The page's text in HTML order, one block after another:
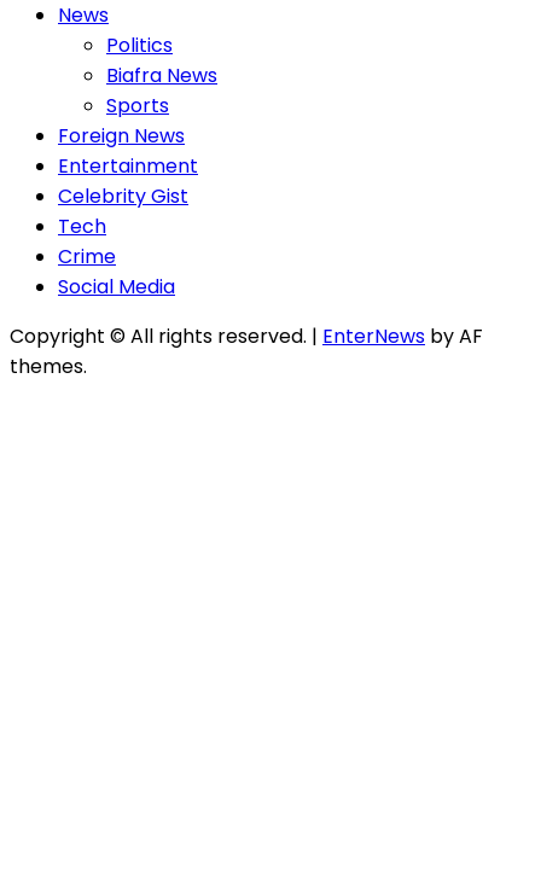
News
Politics
Biafra News
Sports
Foreign News
Entertainment
Celebrity Gist
Tech
Crime
Social Media
Copyright © All rights reserved. | EnterNews by AF
themes.